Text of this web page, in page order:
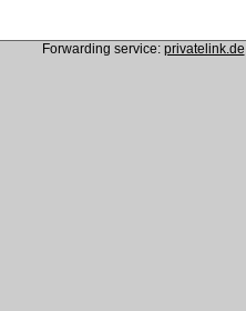
Forwarding service: privatelink.de